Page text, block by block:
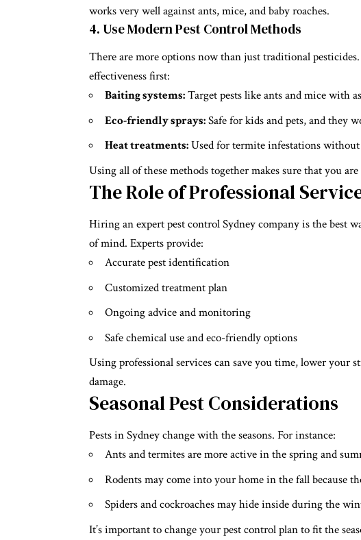
works very well against ants, mice, andbaby roaches.
4. Use Modern Pest Control Methods
There are more options now than just traditional
effectiveness first:
Baiting systems:Target pests like ants and mice with
Eco-friendly sprays:Safe for kids and pets, and they
Heat treatments:Used for termite infestations
Using all of these methods together makes sure that you
The Role of Professional
Hiring an expert pest control Sydney company is the best
of mind. Experts provide:
Accurate pest identification
Customized treatment plan
Ongoing advice and monitoring
Safe chemical use and eco-friendly options
Using professional services can save you time, lower your
damage.
Seasonal Pest Considerations
Pests in Sydney change with the seasons. For instance:
Ants and termites are more active in the spring and
Rodents may come into your home in the fall because
Spiders and cockroaches may hide inside during the
It’s important to change your pest control plan to fit the